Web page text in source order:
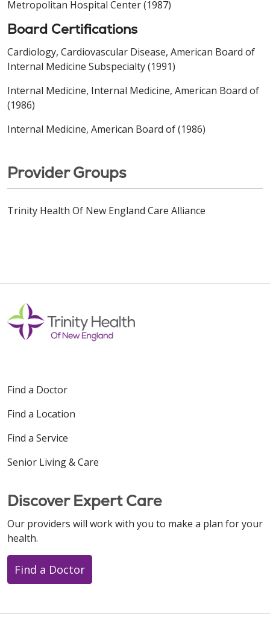
Metropolitan Hospital Center (1987)
Board Certifications
Cardiology, Cardiovascular Disease, American Board of
Internal Medicine Subspecialty (1991)
Internal Medicine, Internal Medicine, American Board of
(1986)
Internal Medicine, American Board of (1986)
Provider Groups
Trinity Health Of New England Care Alliance
Find a Doctor
Find a Location
Find a Service
Senior Living & Care
Discover Expert Care
Our providers will work with you to make a plan for your
health.
Find a Doctor